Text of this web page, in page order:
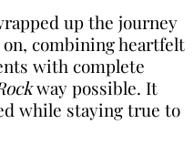
up the journey
combining heartfelt
with complete
way possible. It
while staying true to